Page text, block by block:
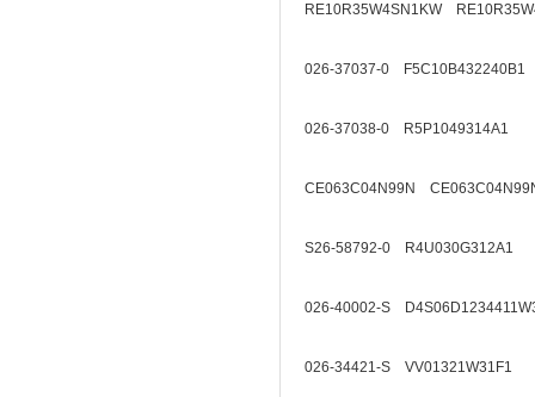
RE10R35W4SN1KW
026-37037-0 F5C10B432240B1
026-37038-0 R5P1049314A1
CE063C04N99N
S26-58792-0 R4U030G312A1
026-40002-S
026-34421-S VV01321W31F1